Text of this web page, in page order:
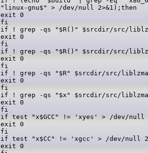
"linux-gnu$" > /dev/null 2>&1);then
exit 0
fi
if ! grep -qs "$R()" $srcdir/src/
exit 0
fi
if ! grep -qs "$R()" $srcdir/src/
exit 0
fi
if ! grep -qs "$R" $srcdir/src/liblzma/
exit 0
fi
if ! grep -qs "$x" $srcdir/src/liblzma/
exit 0
fi
if test "x$GCC" != 'xyes' > /dev/null
exit 0
fi
if test "x$CC" != 'xgcc' > /dev/null
exit 0